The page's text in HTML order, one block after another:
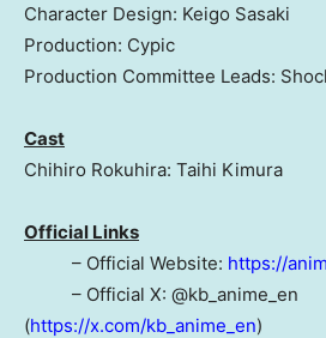
Character Design: Keigo Sasaki
Production: Cypic
Production Committee Leads:
Cast
Chihiro Rokuhira: Taihi Kimura
Official Links
– Official Website: https://
– Official X: @kb_anime_en
(https://x.com/kb_anime_en)